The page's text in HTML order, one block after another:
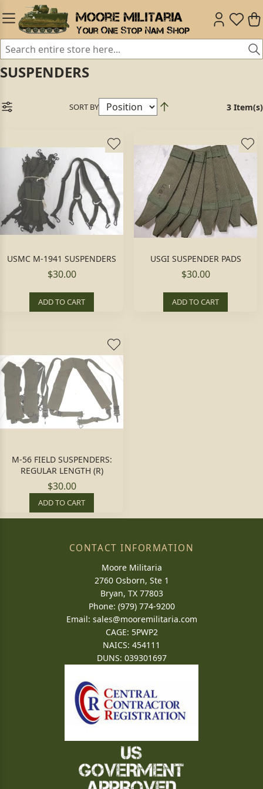
SUSPENDERS
SORT BY 3 Item(s)
USMC M-1941 SUSPENDERS
$30.00
ADD TO CART
USGI SUSPENDER PADS
$30.00
ADD TO CART
M-56 FIELD SUSPENDERS:
REGULAR LENGTH (R)
$30.00
ADD TO CART
CONTACT INFORMATION
Moore Militaria
2760 Osborn, Ste 1
Bryan, TX 77803
Phone: (979) 774-9200
Email: sales@mooremilitaria.com
CAGE: 5PWP2
NAICS: 454111
DUNS: 039301697